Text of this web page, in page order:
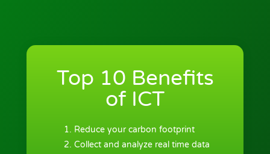
Top 10 Benefits
of ICT
Reduce your carbon footprint
Collect and analyze real time data